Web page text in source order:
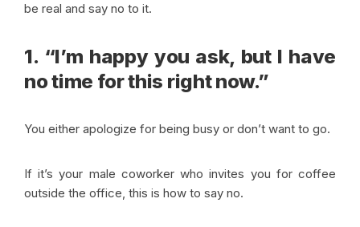
be real and say no to it.
1. “I’m happy you ask, but I have
no time for this right now.”
You either apologize for being busy or don’t want to go.
If it’s your male coworker who invites you for coffee
outside the office, this is how to say no.